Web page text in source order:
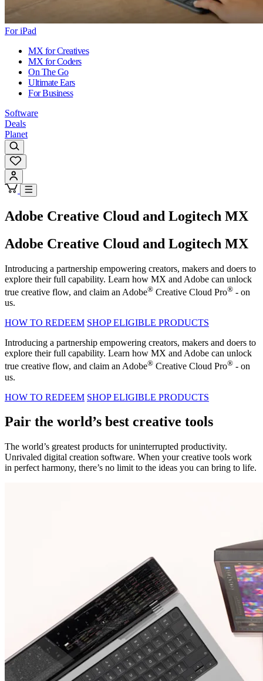
For iPad
MX for Creatives
MX for Coders
On The Go
Ultimate Ears
For Business
Software
Deals
Planet
Adobe Creative Cloud and Logitech MX
Adobe Creative Cloud and Logitech MX
Introducing a partnership empowering creators, makers and doers to
explore their full capability. Learn how MX and Adobe can unlock
true creative flow, and claim an Adobe® Creative Cloud Pro® - on
us.
HOW TO REDEEM SHOP ELIGIBLE PRODUCTS
Introducing a partnership empowering creators, makers and doers to
explore their full capability. Learn how MX and Adobe can unlock
true creative flow, and claim an Adobe® Creative Cloud Pro® - on
us.
HOW TO REDEEM SHOP ELIGIBLE PRODUCTS
Pair the world’s best creative tools
The world’s greatest products for uninterrupted productivity.
Unrivaled digital creation software. When your creative tools work
in perfect harmony, there’s no limit to the ideas you can bring to life.